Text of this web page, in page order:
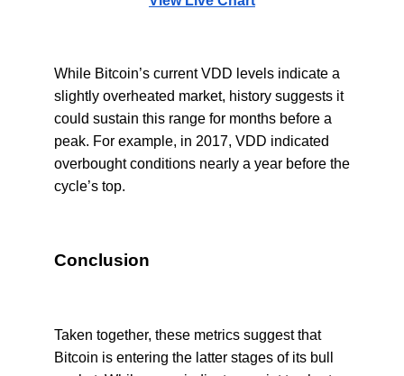
While Bitcoin’s current VDD levels indicate a
slightly overheated market, history suggests it
could sustain this range for months before a
peak. For example, in 2017, VDD indicated
overbought conditions nearly a year before the
cycle’s top.
Conclusion
Taken together, these metrics suggest that
Bitcoin is entering the latter stages of its bull